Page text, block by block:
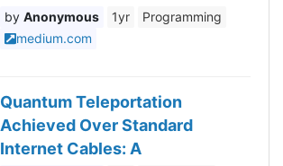
Anonymous 1yr
Programming
medium.com
Quantum Teleportation
Achieved Over Standard
Internet Cables: A